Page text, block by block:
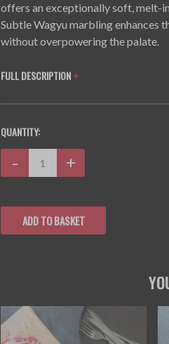
offers an exceptionally soft, melt-
Subtle Wagyu marbling enhances
without overpowering the palate.
FULL DESCRIPTION +
STOCK:
QUANTITY:
Decrease
Quantity:
- Increase
Quantity:
+